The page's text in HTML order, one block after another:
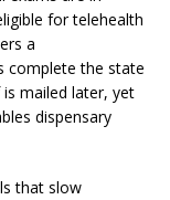
for telehealth
a
complete the state
mailed later, yet
dispensary
that slow